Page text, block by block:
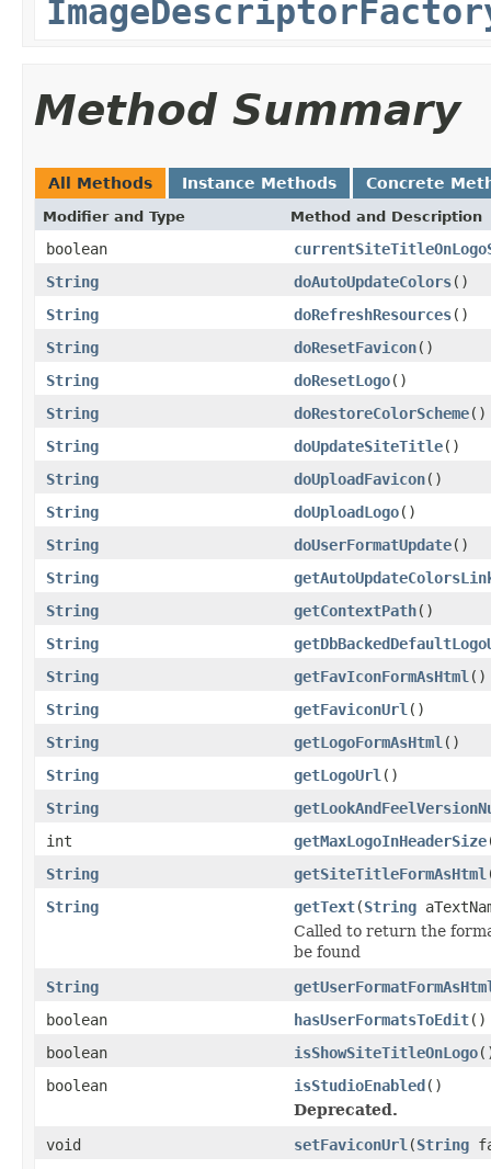
Method Summary
All Methods Instance Methods Concrete
Modifier and Type Method and Description
boolean
String
doAutoUpdateColors()
String
doRefreshResources()
String
doResetFavicon()
String
doResetLogo()
String
doRestoreColorScheme()
String
doUpdateSiteTitle()
String
doUploadFavicon()
String
doUploadLogo()
String
doUserFormatUpdate()
String
String
getContextPath()
String
String
getFavIconFormAsHtml ()
String
getFaviconUrl ()
String
getLogoFormAsHtml ()
String
getLogoUrl ()
String
int
getMaxLogoInHeaderSize
String
getSiteTitleFormAsHtml
String
getText(String
Called to return the
be found
String
boolean
hasUserFormatsToEdit()
boolean
isShowSiteTitleOnLogo
boolean
isStudioEnabled()
Deprecated.
void
setFaviconUrl (String